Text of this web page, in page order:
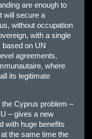
are enough to
will secure a
without occupation
with a single
based on UN
agreements,
where
its legitimate
the Cyprus problem –
– gives a new
with huge benefits
the same time the